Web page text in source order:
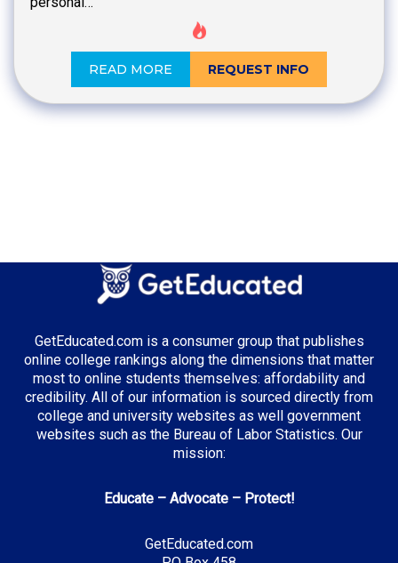
READ MORE REQUEST INFO
GetEducated.com is a consumer group that publishes
online college rankings along the dimensions that matter
most to online students themselves: affordability and
credibility. All of our information is sourced directly from
college and university websites as well government
websites such as the Bureau of Labor Statistics. Our
mission:
Educate – Advocate – Protect!
GetEducated.com